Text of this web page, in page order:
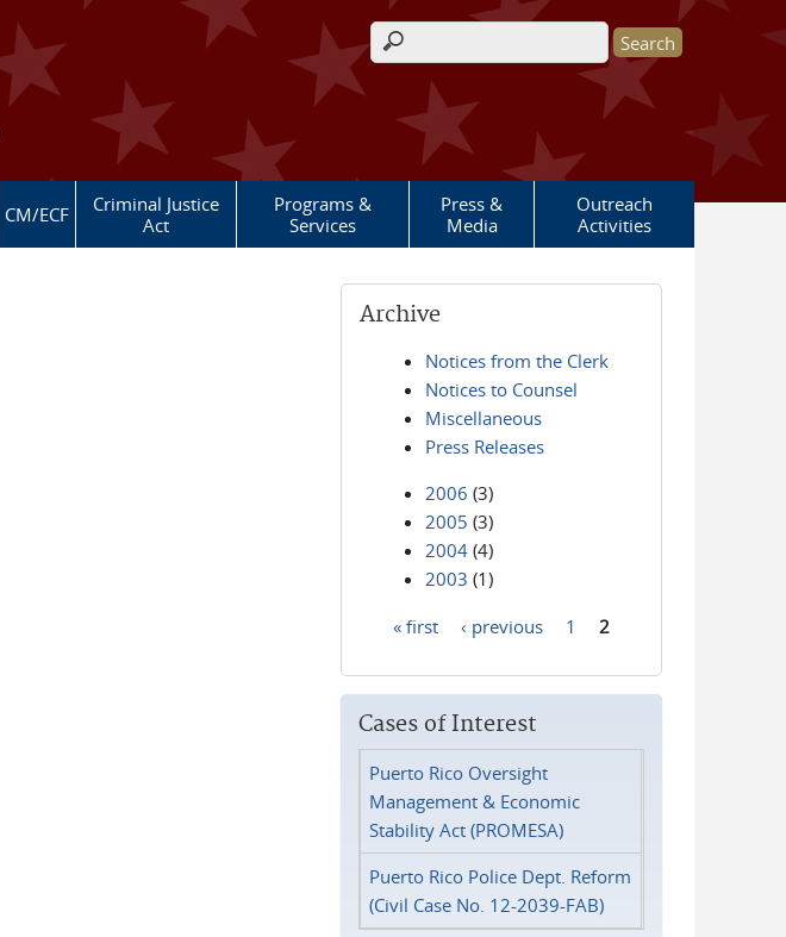
Search form
CM/ECF
Criminal Justice
Act
Programs &
Services
Press &
Media
Outreach
Activities
Archive
Notices from the Clerk
Notices to Counsel
Miscellaneous
Press Releases
2006 (3)
2005 (3)
2004 (4)
2003 (1)
« first ‹ previous 1 2
Cases of Interest
Puerto Rico Oversight
Management & Economic
Stability Act (PROMESA)
Puerto Rico Police Dept. Reform
(Civil Case No. 12-2039-FAB)